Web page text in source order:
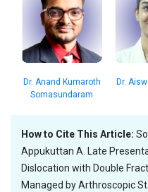
Dr. Anand Kumaroth
Somasundaram
Dr.
How to Cite This Article:
Appukuttan A. Late
Dislocation with Double
Managed by Arthroscopic